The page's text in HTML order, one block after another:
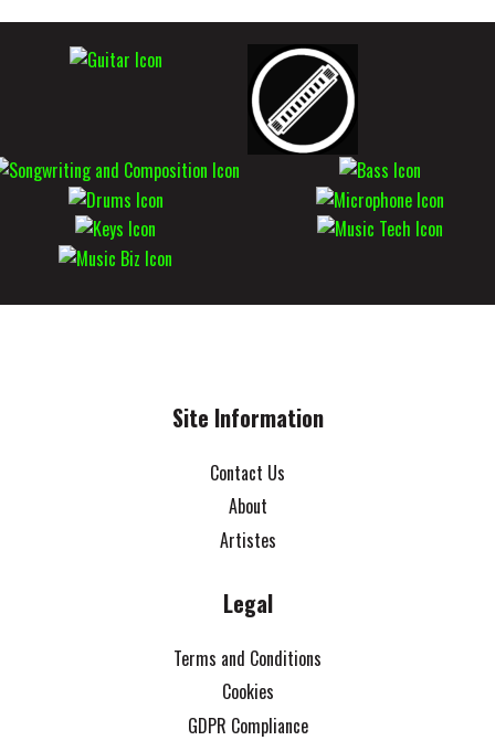
Site Information
Contact Us
About
Artistes
Legal
Terms and Conditions
Cookies
GDPR Compliance